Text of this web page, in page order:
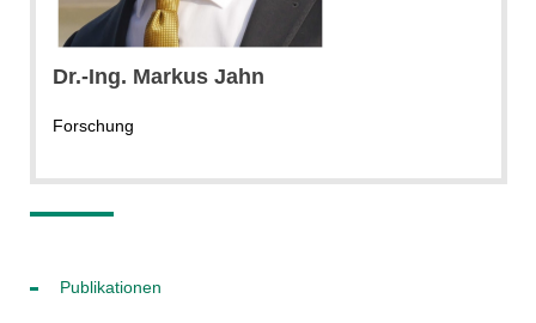
Dr.-Ing. Markus Jahn
Forschung
Publikationen